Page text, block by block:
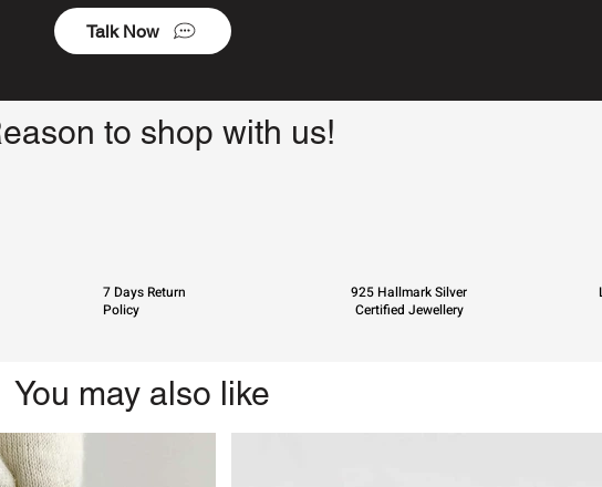
Talk Now
to shop with us!
7 Days Return
Policy
925 Hallmark Silver
Certified Jewellery
You may also like